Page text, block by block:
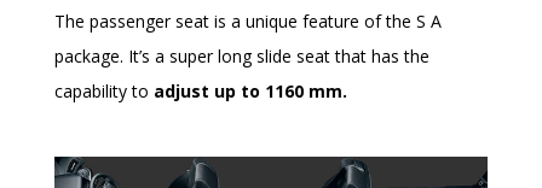
The passenger seat is a unique feature of the S A
package. It’s a super long slide seat that has the
capability to adjust up to 1160 mm.